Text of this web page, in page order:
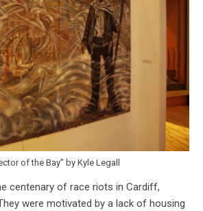
of the Bay” by Kyle Legall
centenary of race riots in Cardiff,
were motivated by a lack of housing